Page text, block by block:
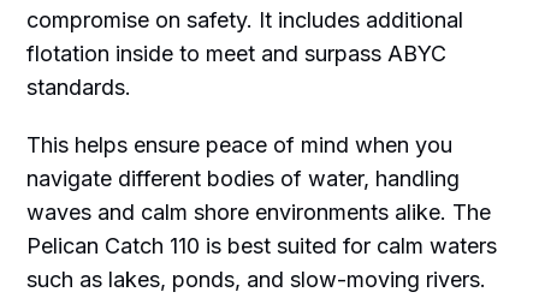
compromise on safety. It includes additional
flotation inside to meet and surpass ABYC
standards.
This helps ensure peace of mind when you
navigate different bodies of water, handling
waves and calm shore environments alike. The
Pelican Catch 110 is best suited for calm waters
such as lakes, ponds, and slow-moving rivers.